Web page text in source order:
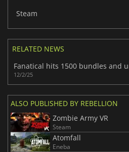
Steam
RELATED NEWS
12/2/25
ALSO PUBLISHED BY REBELLION
Zombie Army VR
Steam
Atomfall
Eneba